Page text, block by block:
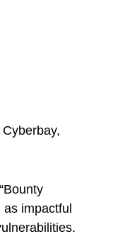
impactful